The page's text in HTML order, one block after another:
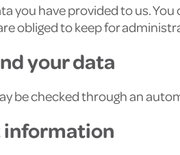
you have provided to us.
obliged to keep for
your data
be checked through an
information